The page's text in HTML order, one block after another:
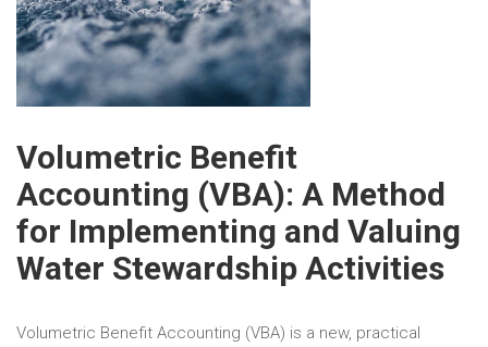
Volumetric Benefit
Accounting (VBA): A Method
for Implementing and Valuing
Water Stewardship Activities
Volumetric Benefit Accounting (VBA) is a new, practical